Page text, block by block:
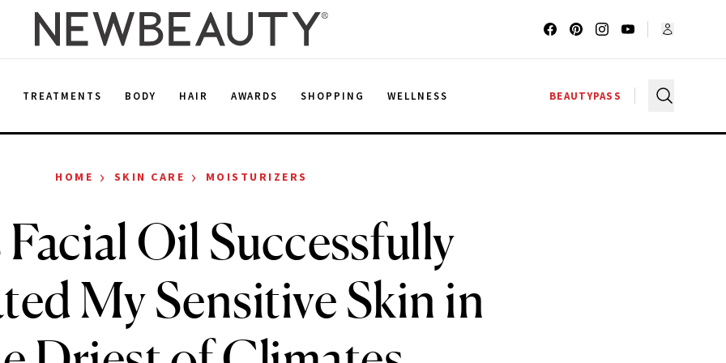
TREATMENTS BODY HAIR AWARDS SHOPPING WELLNESS BEAUTYPASS
HOME › SKIN CARE › MOISTURIZERS
Oil Successfully
My Sensitive Skin in